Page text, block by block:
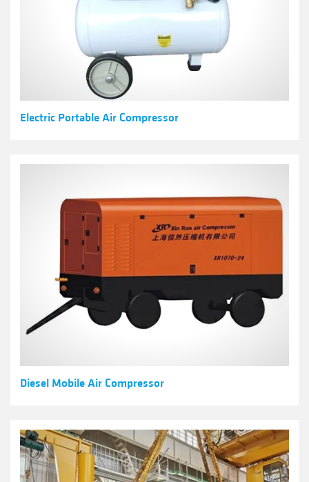
Electric Portable Air Compressor
Diesel Mobile Air Compressor